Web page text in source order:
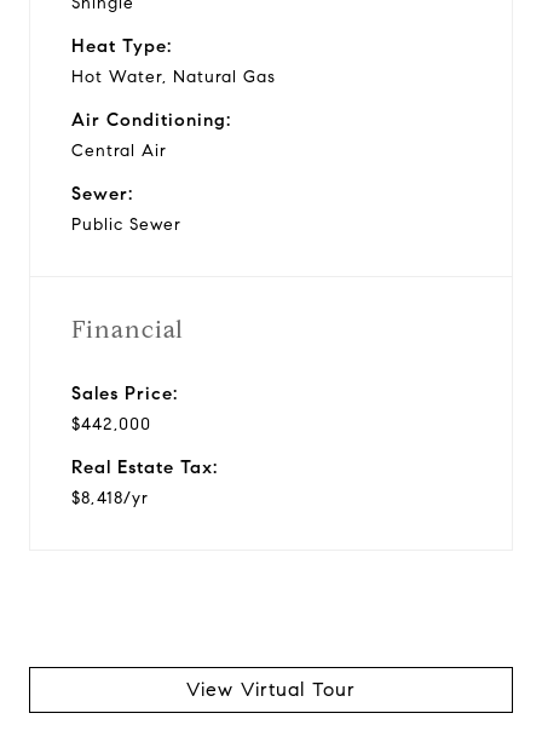
Heat Type:
Hot Water, Natural Gas
Air Conditioning:
Central Air
Sewer:
Public Sewer
Financial
Sales Price:
$442,000
Real Estate Tax:
$8,418/yr
View Virtual Tour